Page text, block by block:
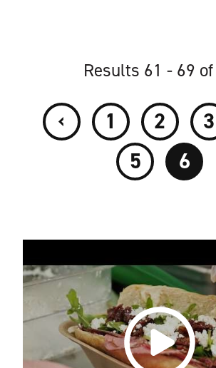
Results 61 - 69
‹ 1 2 3
5
6